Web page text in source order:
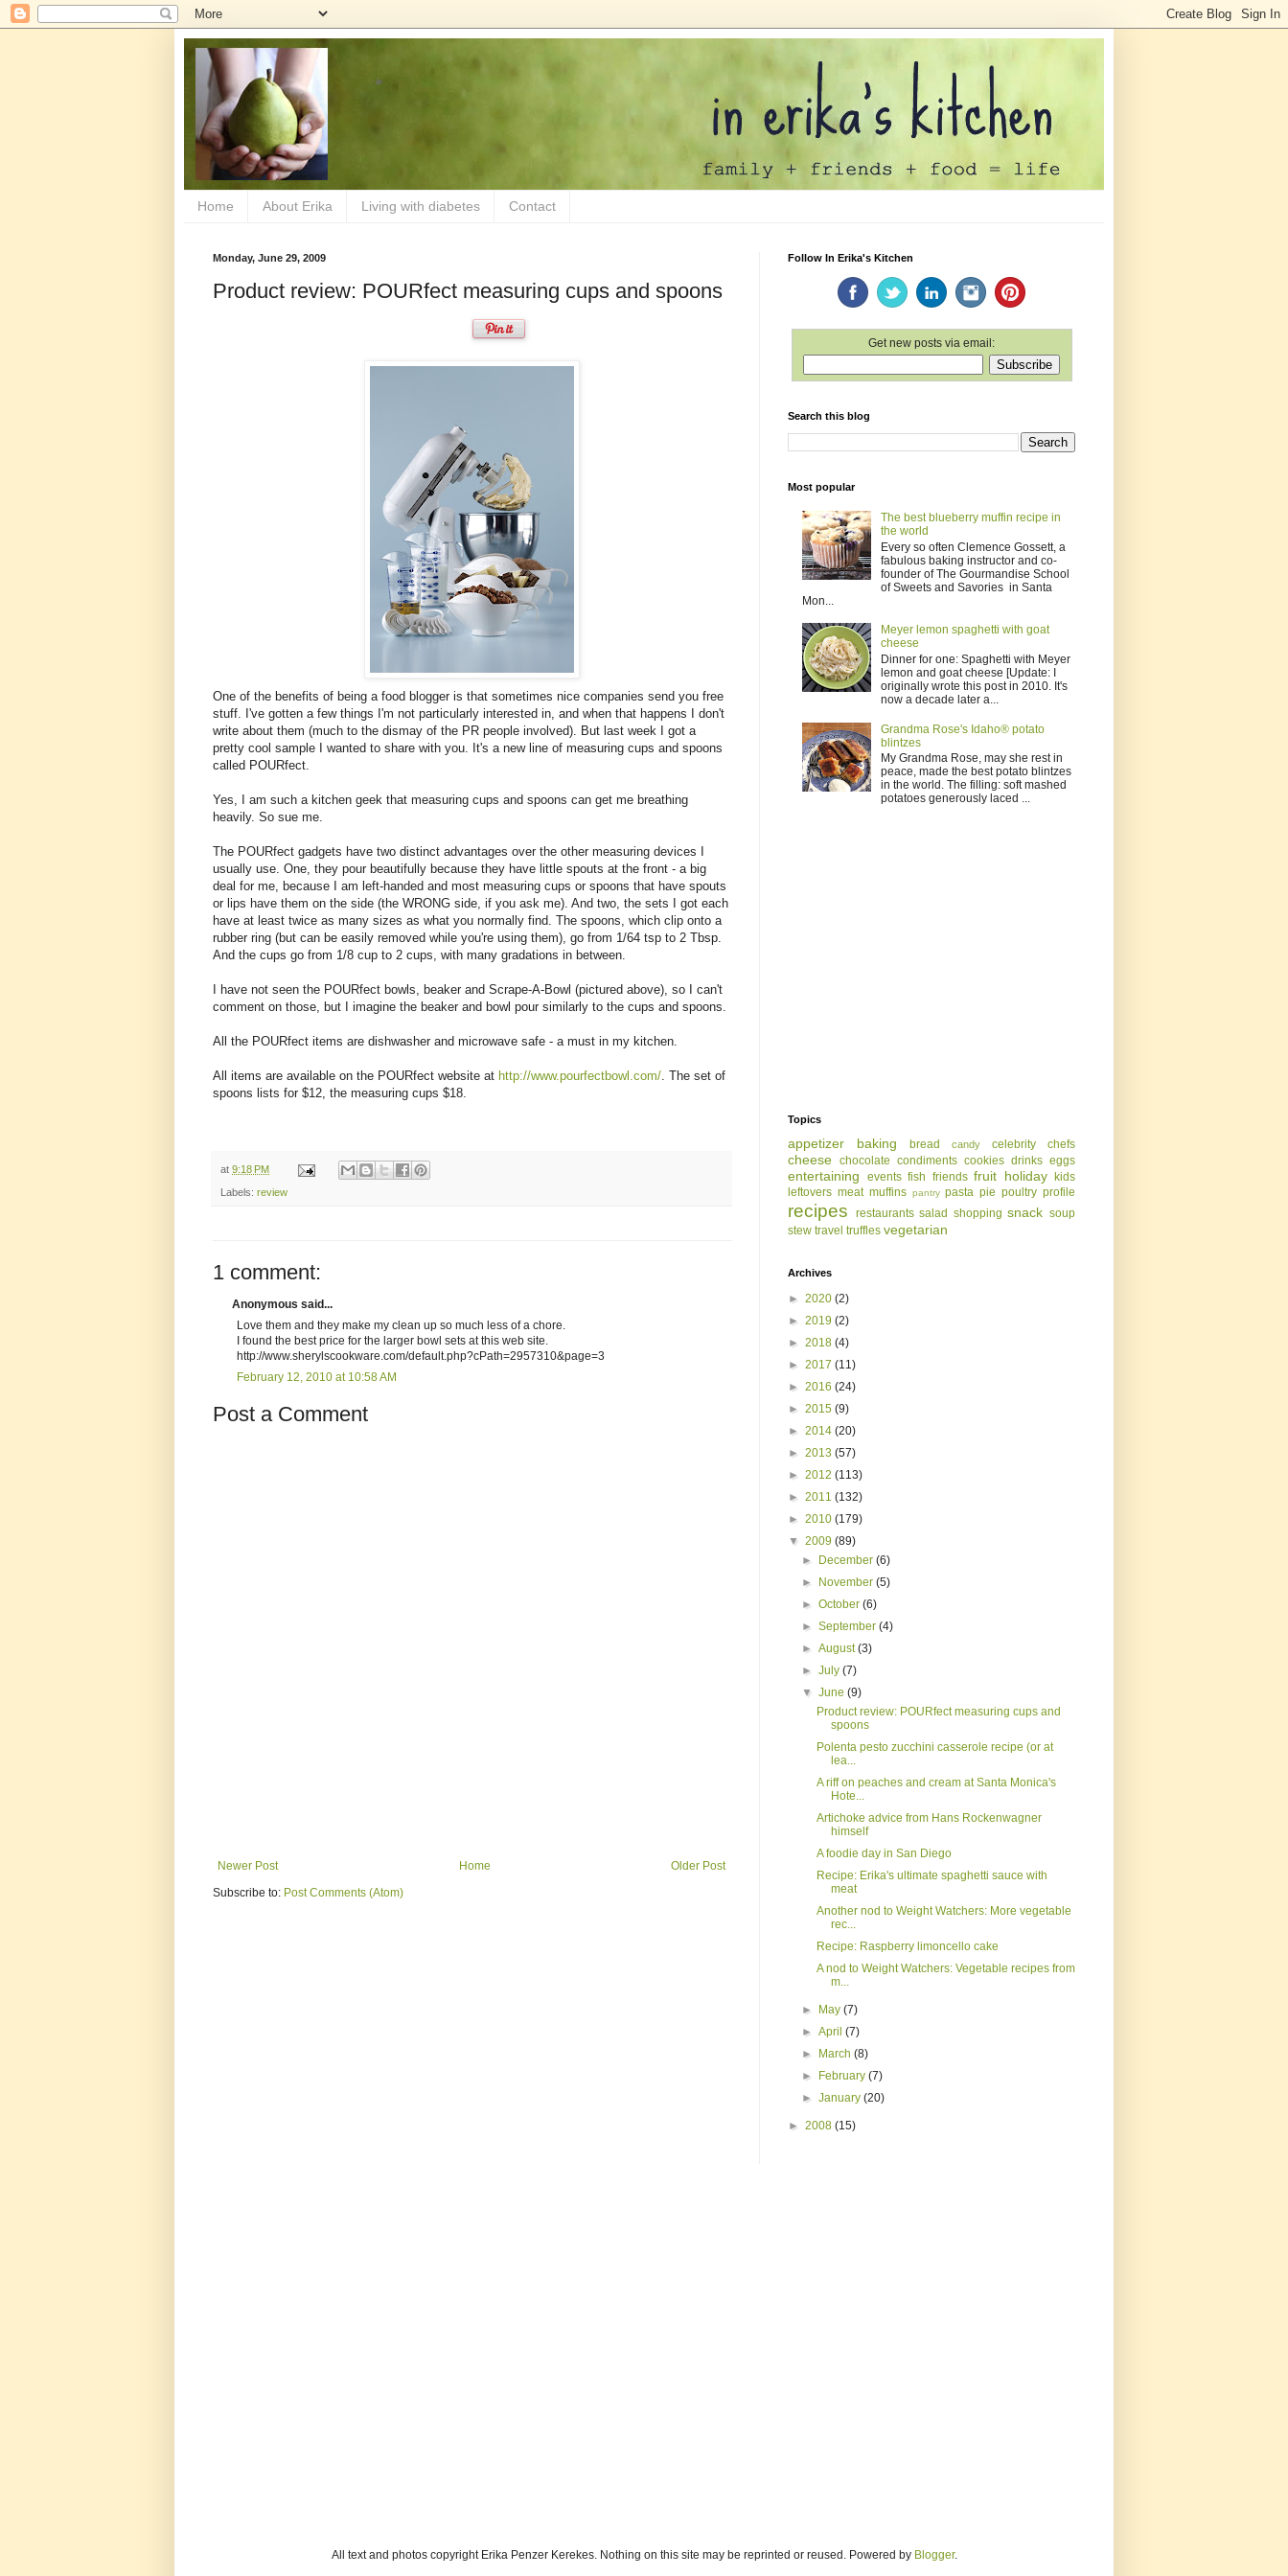
Home About Erika Living with diabetes Contact
Monday, June 29, 2009
Product review: POURfect measuring cups and spoons
One of the benefits of being a food blogger is that sometimes nice companies send you free
stuff. I've gotten a few things I'm not particularly interested in, and when that happens I don't
write about them (much to the dismay of the PR people involved). But last week I got a
pretty cool sample I wanted to share with you. It's a new line of measuring cups and spoons
called POURfect.
Yes, I am such a kitchen geek that measuring cups and spoons can get me breathing
heavily. So sue me.
The POURfect gadgets have two distinct advantages over the other measuring devices I
usually use. One, they pour beautifully because they have little spouts at the front - a big
deal for me, because I am left-handed and most measuring cups or spoons that have spouts
or lips have them on the side (the WRONG side, if you ask me). And two, the sets I got each
have at least twice as many sizes as what you normally find. The spoons, which clip onto a
rubber ring (but can be easily removed while you're using them), go from 1/64 tsp to 2 Tbsp.
And the cups go from 1/8 cup to 2 cups, with many gradations in between.
I have not seen the POURfect bowls, beaker and Scrape-A-Bowl (pictured above), so I can't
comment on those, but I imagine the beaker and bowl pour similarly to the cups and spoons.
All the POURfect items are dishwasher and microwave safe - a must in my kitchen.
All items are available on the POURfect website at http://www.pourfectbowl.com/ . The set of
spoons lists for $12, the measuring cups $18.
at 9:18 PM
Labels: review
1 comment:
Anonymous said...
Love them and they make my clean up so much less of a chore.
I found the best price for the larger bowl sets at this web site.
http://www.sherylscookware.com/default.php?cPath=2957310&page=3
February 12, 2010 at 10:58 AM
Post a Comment
Newer Post Older Post
Home
Subscribe to: Post Comments (Atom)
Follow In Erika's Kitchen
Get new posts via email:
Search this blog
Most popular
The best blueberry muffin recipe in
the world
Every so often Clemence Gossett, a
fabulous baking instructor and co-
founder of The Gourmandise School
of Sweets and Savories in Santa
Mon...
Meyer lemon spaghetti with goat
cheese
Dinner for one: Spaghetti with Meyer
lemon and goat cheese [Update: I
originally wrote this post in 2010. It's
now a decade later a...
Grandma Rose's Idaho® potato
blintzes
My Grandma Rose, may she rest in
peace, made the best potato blintzes
in the world. The filling: soft mashed
potatoes generously laced ...
Topics
appetizer baking bread candy celebrity chefs
cheese chocolate condiments cookies drinks eggs
entertaining events fish friends fruit holiday
kids
leftovers meat muffins pantry pasta pie poultry profile
recipes restaurants salad shopping snack soup
stew travel truffles vegetarian
Archives
► 2020 (2)
► 2019 (2)
► 2018 (4)
► 2017 (11)
► 2016 (24)
► 2015 (9)
► 2014 (20)
► 2013 (57)
► 2012 (113)
► 2011 (132)
► 2010 (179)
▼ 2009 (89)
►
December(6)
►
November(5)
►October(6)
►September(4)
►August(3)
►July(7)
▼June(9)
Product review: POURfect measuring cups and
spoons
Polenta pesto zucchini casserole recipe (or at
lea...
A riff on peaches and cream at Santa Monica's
Hote...
Artichoke advice from Hans Rockenwagner
himself
A foodie day in San Diego
Recipe: Erika's ultimate spaghetti sauce with
meat
Another nod to Weight Watchers: More vegetable
rec...
Recipe: Raspberry limoncello cake
A nod to Weight Watchers: Vegetable recipes from
m...
► May(7)
►April(7)
►
March(8)
►
February(7)
►January(20)
► 2008 (15)
All text and photos copyright Erika Penzer Kerekes. Nothing on this site may be reprinted or reused. Powered by Blogger.